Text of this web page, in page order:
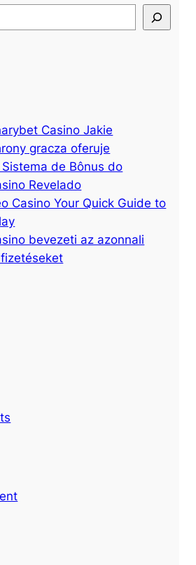
Casino Jakie
gracza oferuje
de Bônus do
Revelado
Casino Your Quick Guide to
bevezeti az azonnali